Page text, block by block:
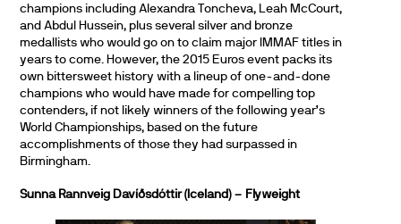
champions including Alexandra Toncheva, Leah McCourt,
and Abdul Hussein, plus several silver and bronze
medallists who would go on to claim major IMMAF titles in
years to come. However, the 2015 Euros event packs its
own bittersweet history with a lineup of one-and-done
champions who would have made for compelling top
contenders, if not likely winners of the following year’s
World Championships, based on the future
accomplishments of those they had surpassed in
Birmingham.
Sunna Rannveig Davíðsdóttir (Iceland) – Flyweight